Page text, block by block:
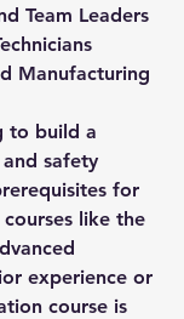
Team Leaders
Manufacturing
to build a
safety
for
like the
experience or
course is